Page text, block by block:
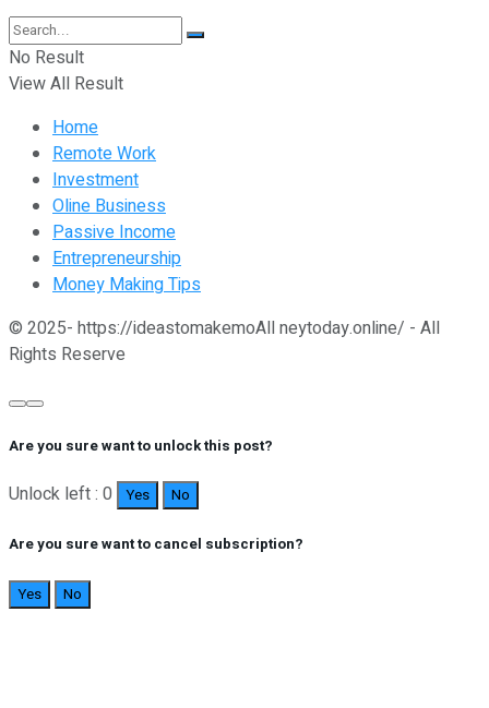
No Result
View All Result
Home
Remote Work
Investment
Oline Business
Passive Income
Entrepreneurship
Money Making Tips
© 2025- https://ideastomakemoAll neytoday.online/ - All
Rights Reserve
Are you sure want to unlock this post?
Unlock left : 0 Yes No
Are you sure want to cancel subscription?
Yes No